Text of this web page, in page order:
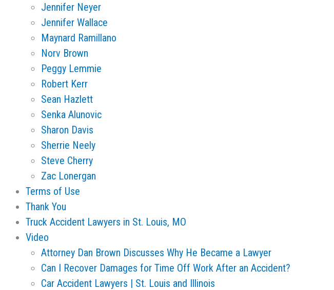
Jennifer Neyer
Jennifer Wallace
Maynard Ramillano
Norv Brown
Peggy Lemmie
Robert Kerr
Sean Hazlett
Senka Alunovic
Sharon Davis
Sherrie Neely
Steve Cherry
Zac Lonergan
Terms of Use
Thank You
Truck Accident Lawyers in St. Louis, MO
Video
Attorney Dan Brown Discusses Why He Became a Lawyer
Can I Recover Damages for Time Off Work After an Accident?
Car Accident Lawyers | St. Louis and Illinois